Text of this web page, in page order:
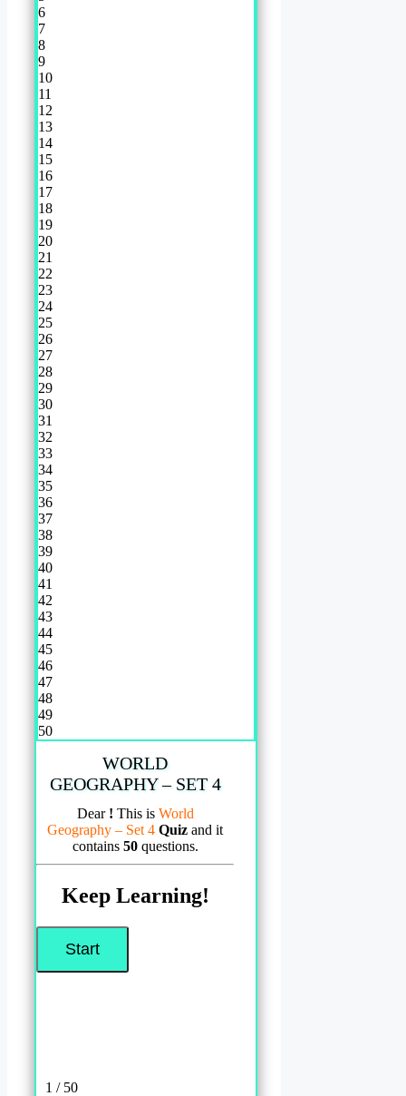
6
7
8
9
10
11
12
13
14
15
16
17
18
19
20
21
22
23
24
25
26
27
28
29
30
31
32
33
34
35
36
37
38
39
40
41
42
43
44
45
46
47
48
49
50
WORLD
GEOGRAPHY – SET 4
Dear ! This is World
Geography – Set 4 Quizand it
contains 50 questions.
Keep Learning!
1 / 50